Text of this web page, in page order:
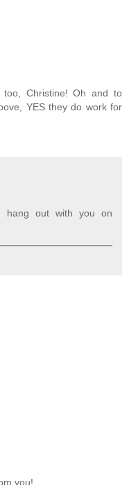
Christine! Oh and to
YES they do work for
hang out with you on
you!